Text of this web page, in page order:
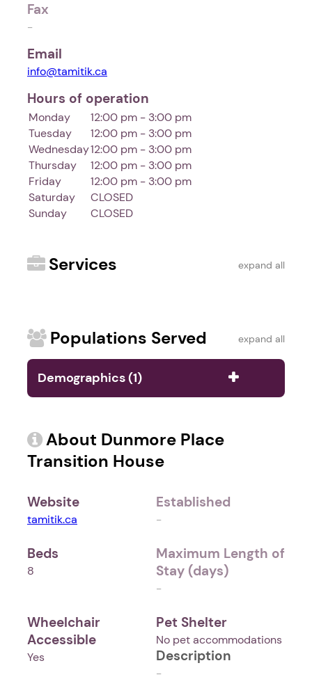
Fax
-
Email
info@tamitik.ca
Hours of operation
Monday
12:00 pm - 3:00 pm
Tuesday
12:00 pm - 3:00 pm
Wednesday12:00 pm - 3:00 pm
Thursday
12:00 pm - 3:00 pm
Friday
12:00 pm - 3:00 pm
Saturday
CLOSED
Sunday
CLOSED
Services expand all
Populations Served expand all
Demographics (1)
About Dunmore Place
Transition House
Website
tamitik.ca
Established
-
Beds
8
Maximum Length of
Stay (days)
-
Wheelchair
Accessible
Yes
Pet Shelter
No pet accommodations
Description
-